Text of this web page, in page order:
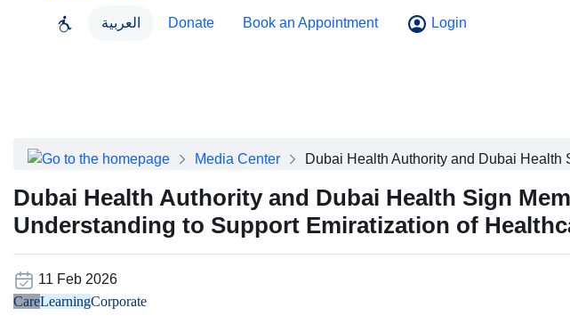
العربية Donate Book an Appointment Login
Clinical Leadership
Media Center
Annual Reports
Careers
Contact Us
Media Center Dubai Health Authority and Dubai
Dubai Health Authority and Dubai Health Sign
Understanding to Support Emiratization of
11 Feb 2026
CareLearningCorporate